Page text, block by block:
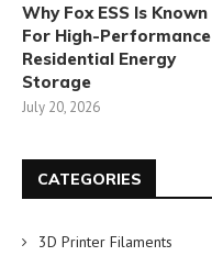
Why Fox ESS Is Known
For High-Performance
Residential Energy
Storage
July 20, 2026
CATEGORIES
3D Printer Filaments